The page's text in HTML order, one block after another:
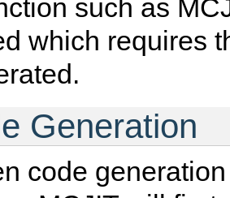
such as
which requires
Generation
code